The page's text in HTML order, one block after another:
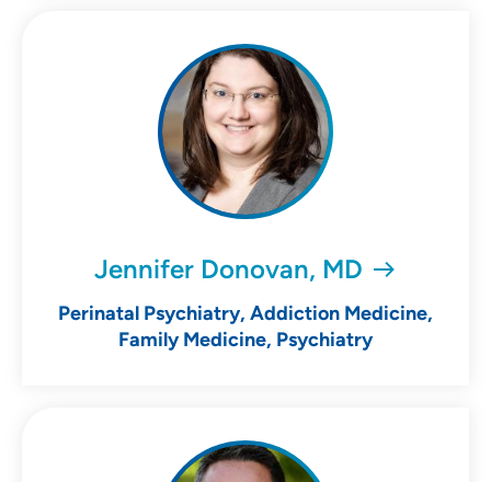
Jennifer Donovan, MD
Perinatal Psychiatry, Addiction Medicine,
Family Medicine, Psychiatry